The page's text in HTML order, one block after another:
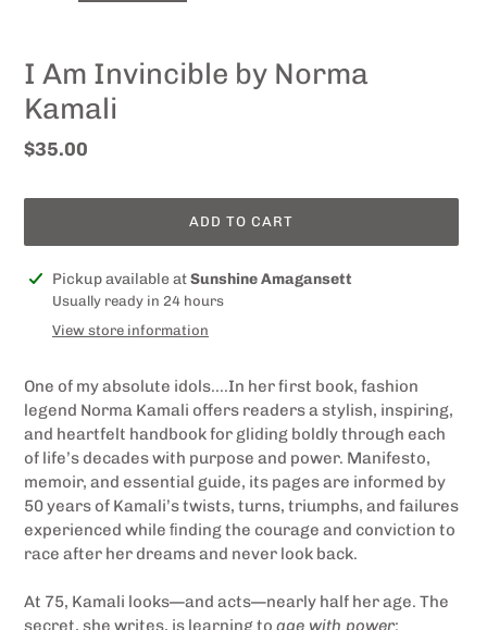
I Am Invincible by Norma
Kamali
Regular
$35.00
ADD TO CART
Adding
product
Pickup available atSunshine Amagansett
Usually ready in 24 hours
View store information
One of my absolute idols....In her first book, fashion
legend Norma Kamali offers readers a stylish, inspiring,
and heartfelt handbook for gliding boldly through each
of life’s decades with purpose and power. Manifesto,
memoir, and essential guide, its pages are informed by
50 years of Kamali’s twists, turns, triumphs, and failures
experienced while ﬁnding the courage and conviction to
race after her dreams and never look back.
At 75, Kamali looks—and acts—nearly half her age. The
secret, she writes, is learning to age with power: